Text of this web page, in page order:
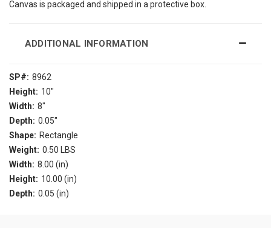
Canvas is packaged and shipped in a protective box.
ADDITIONAL INFORMATION
SP#: 8962
Height: 10"
Width: 8"
Depth: 0.05"
Shape: Rectangle
Weight: 0.50 LBS
Width: 8.00 (in)
Height: 10.00 (in)
Depth: 0.05 (in)